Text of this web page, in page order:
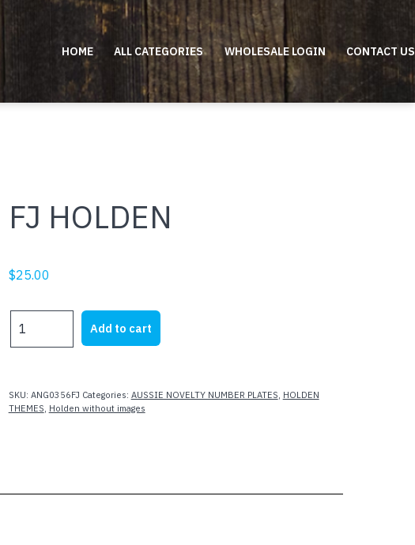
HOME ALL CATEGORIES WHOLESALE LOGIN CONTACT US
FJ HOLDEN
$25.00
HOLDEN
Add to cart
SKU: ANG0356FJ Categories: AUSSIE NOVELTY NUMBER PLATES, HOLDEN
THEMES, Holden without images